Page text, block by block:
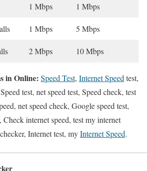
1 Mbps 1 Mbps
1 Mbps 5 Mbps
2 Mbps 10 Mbps
in Online: Speed Test, Internet Speed test,
test, net speed test, Speed check, test
net speed check, Google speed test,
Check internet speed, test my internet
Internet test, myInternet Speed.